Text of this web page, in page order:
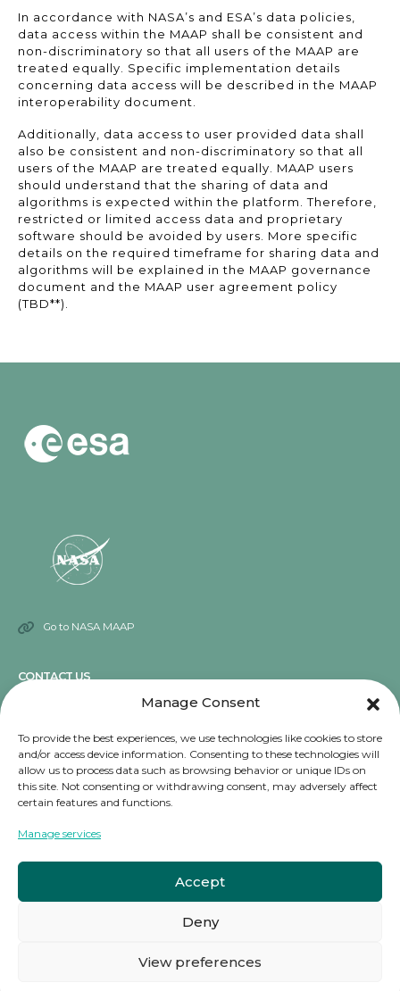
Manage Consent
To provide the best experiences, we use technologies like cookies to store
and/or access device information. Consenting to these technologies will
allow us to process data such as browsing behavior or unique IDs on
this site. Not consenting or withdrawing consent, may adversely affect
certain features and functions.
Manage services
Accept
Deny
View preferences
In accordance with NASA’s and ESA’s data policies,
data access within the MAAP shall be consistent and
non-discriminatory so that all users of the MAAP are
treated equally. Specific implementation details
concerning data access will be described in the MAAP
interoperability document.
Additionally, data access to user provided data shall
also be consistent and non-discriminatory so that all
users of the MAAP are treated equally. MAAP users
should understand that the sharing of data and
algorithms is expected within the platform. Therefore,
restricted or limited access data and proprietary
software should be avoided by users. More specific
details on the required timeframe for sharing data and
algorithms will be explained in the MAAP governance
document and the MAAP user agreement policy
(TBD**).
Go to NASA MAAP
CONTACT US
NOTICE
Terms and conditions
Cookies
© copyright 2024. All Rights Reserved.